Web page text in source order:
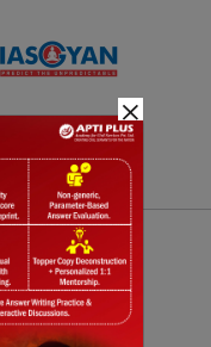
Daily Quiz
×